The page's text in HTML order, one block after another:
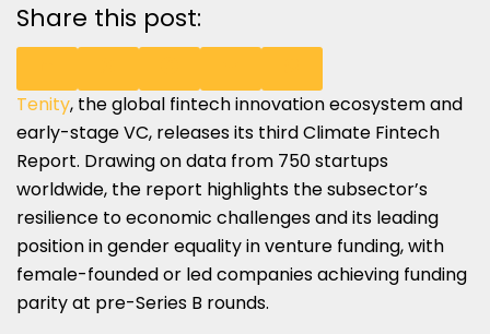
Share this post:
SHARE
ON
LINKEDIN
SHARE
ON
X
(TWITTER)
SHARE
ON
FACEBOOK
SHARE
ON
EMAIL
SHARE
ON
WHATSAPP
Tenity, the global fintech innovation ecosystem and
early-stage VC, releases its third Climate Fintech
Report. Drawing on data from 750 startups
worldwide, the report highlights the subsector’s
resilience to economic challenges and its leading
position in gender equality in venture funding, with
female-founded or led companies achieving funding
parity at pre-Series B rounds.